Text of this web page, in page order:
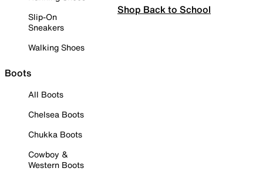
Slip-On
Sneakers
Walking Shoes
Boots
All Boots
Chelsea Boots
Chukka Boots
Cowboy &
Western Boots
Shop Back to School